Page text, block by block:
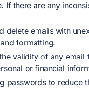
If there are any
delete emails with
formatting.
validity of any email
or financial
passwords to reduce